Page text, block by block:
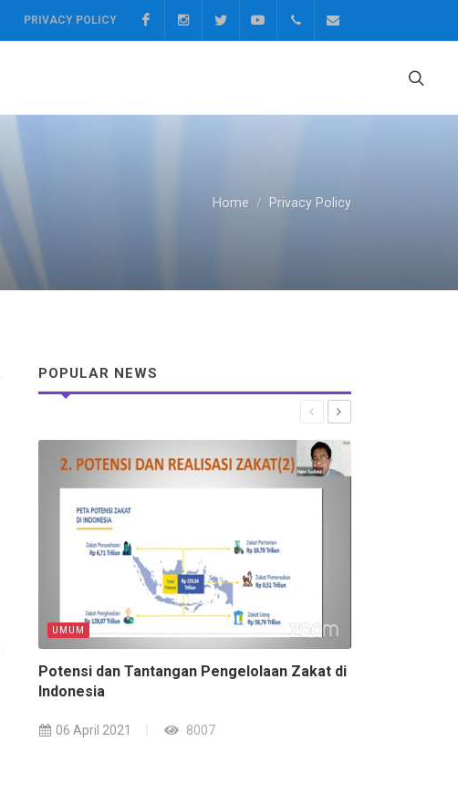
PRIVACY POLICY FacebookInstagramTwitter Youtube 0217499531
Home Privacy Policy
POPULAR NEWS
UMUM
Potensi dan Tantangan Pengelolaan Zakat di
Indonesia
06 April 2021 8007